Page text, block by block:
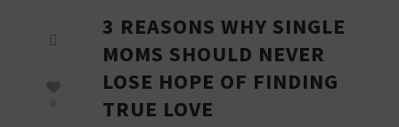
0
3 REASONS WHY SINGLE
MOMS SHOULD NEVER
LOSE HOPE OF FINDING
TRUE LOVE